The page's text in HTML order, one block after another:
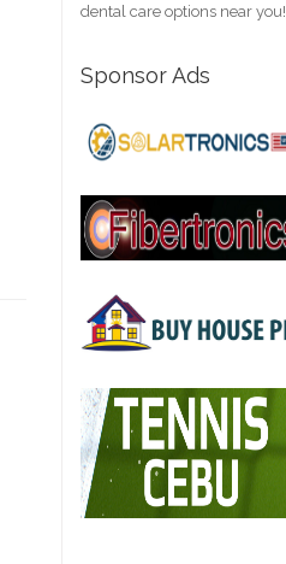
dental care options near you!
Sponsor Ads